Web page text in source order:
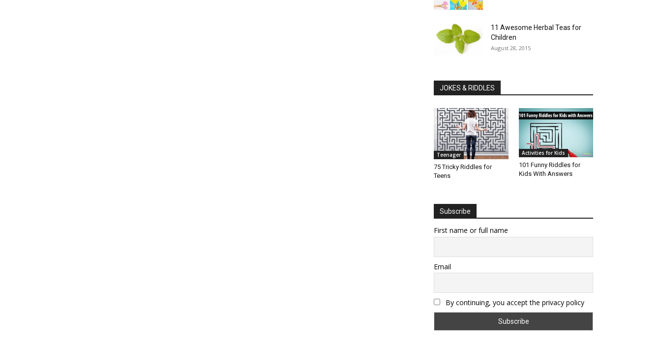
11 Awesome Herbal Teas for
Children
August 28, 2015
JOKES & RIDDLES
Teenager
75 Tricky Riddles for
Teens
Activities for Kids
101 Funny Riddles for
Kids With Answers
Subscribe
First name or full name
Email
By continuing, you accept the privacy policy